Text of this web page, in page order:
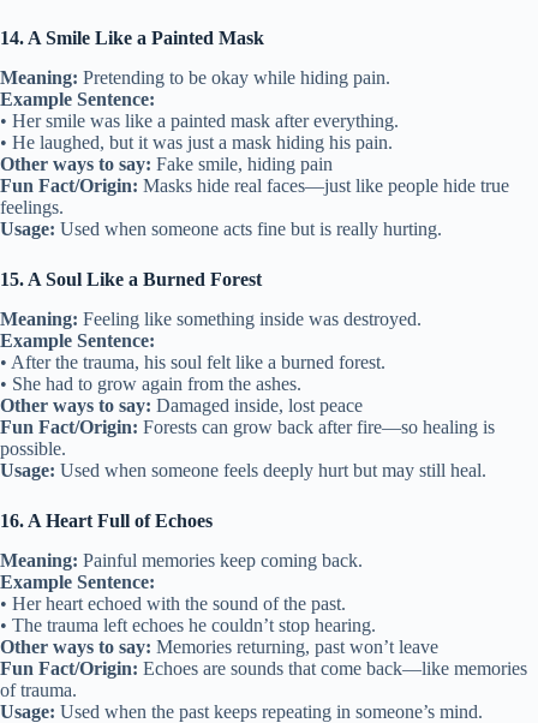
14. A Smile Like a Painted Mask
Meaning: Pretending to be okay while hiding pain.
Example Sentence:
• Her smile was like a painted mask after everything.
• He laughed, but it was just a mask hiding his pain.
Other ways to say: Fake smile, hiding pain
Fun Fact/Origin: Masks hide real faces—just like people hide true
feelings.
Usage: Used when someone acts fine but is really hurting.
15. A Soul Like a Burned Forest
Meaning: Feeling like something inside was destroyed.
Example Sentence:
• After the trauma, his soul felt like a burned forest.
• She had to grow again from the ashes.
Other ways to say: Damaged inside, lost peace
Fun Fact/Origin: Forests can grow back after fire—so healing is
possible.
Usage: Used when someone feels deeply hurt but may still heal.
16. A Heart Full of Echoes
Meaning: Painful memories keep coming back.
Example Sentence:
• Her heart echoed with the sound of the past.
• The trauma left echoes he couldn’t stop hearing.
Other ways to say: Memories returning, past won’t leave
Fun Fact/Origin: Echoes are sounds that come back—like memories
of trauma.
Usage: Used when the past keeps repeating in someone’s mind.